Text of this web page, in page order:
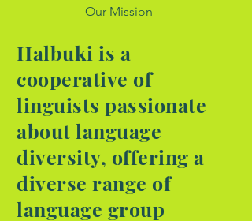
Our Mission
Halbuki is a
cooperative of
linguists passionate
about language
diversity, offering a
diverse range of
language group